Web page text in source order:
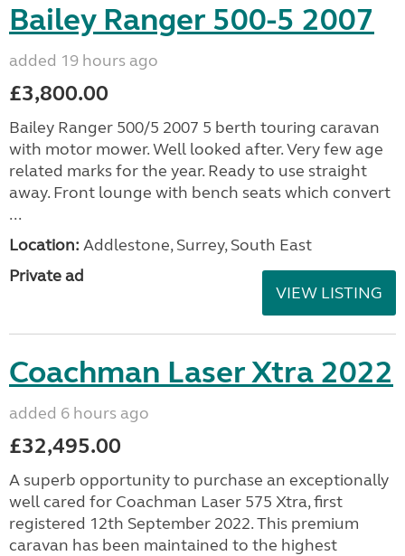
Bailey Ranger 500-5 2007
added 19 hours ago
£3,800.00
Bailey Ranger 500/5 2007 5 berth touring caravan
with motor mower. Well looked after. Very few age
related marks for the year. Ready to use straight
away. Front lounge with bench seats which convert
...
Location: Addlestone, Surrey, South East
Private ad
VIEW LISTING
Coachman Laser Xtra 2022
added 6 hours ago
£32,495.00
A superb opportunity to purchase an exceptionally
well cared for Coachman Laser 575 Xtra, first
registered 12th September 2022. This premium
caravan has been maintained to the highest